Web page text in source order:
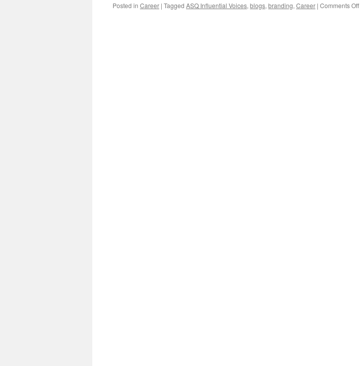
Posted in Career | Tagged ASQ Influential Voices, blogs, branding, Career | Comments Offon